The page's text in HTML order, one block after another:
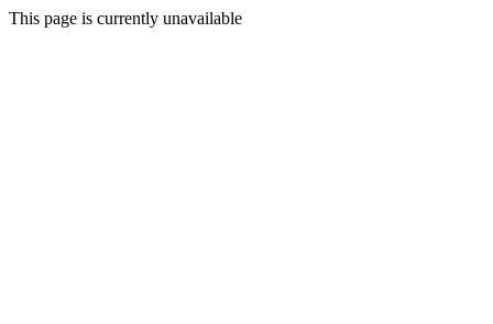
This page is currently unavailable